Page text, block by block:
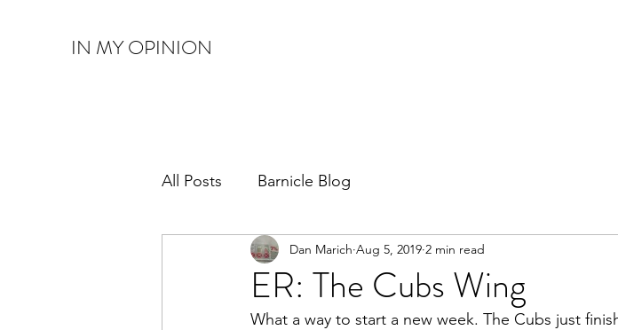
IN MY OPINION
All Posts Barnicle Blog
ER: The Cubs Wing
Dan Marich Aug 5, 2019 2 min read
What a way to start a new week. The Cubs just